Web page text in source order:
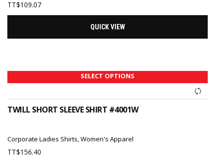
TT$109.07
QUICK VIEW
SELECT OPTIONS
TWILL SHORT SLEEVE SHIRT #4001W
Corporate Ladies Shirts,Women's Apparel
TT$156.40